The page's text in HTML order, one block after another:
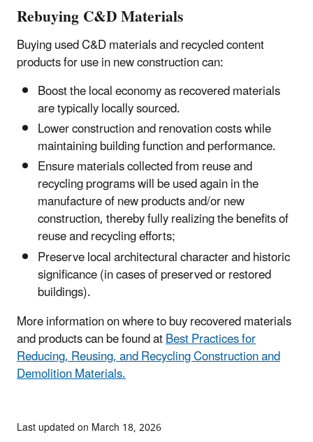
Rebuying C&D Materials
Buying used C&D materials and recycled content
products for use in new construction can:
Boost the local economy as recovered materials
are typically locally sourced.
Lower construction and renovation costs while
maintaining building function and performance.
Ensure materials collected from reuse and
recycling programs will be used again in the
manufacture of new products and/or new
construction, thereby fully realizing the benefits of
reuse and recycling efforts;
Preserve local architectural character and historic
significance (in cases of preserved or restored
buildings).
More information on where to buy recovered materials
and products can be found atBest Practices for
Reducing, Reusing, and Recycling Construction and
Demolition Materials.
Last updated on March 18, 2026